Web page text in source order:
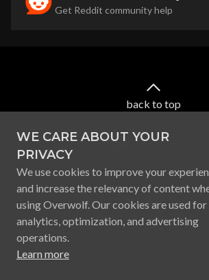
WE CARE ABOUT YOUR
PRIVACY
We use cookies to improve your
and increase the relevancy of content
using Overwolf. Our cookies are used for
analytics, optimization, and advertising
operations.
Learn more
Get Reddit community help
back to top
Overwolf. All rights
Terms of servicePrivacy Policy